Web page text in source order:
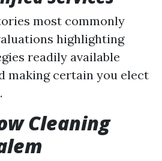
most commonly
highlighting
readily available
making certain you elect
Cleaning